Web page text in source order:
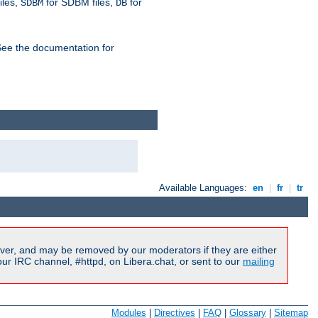
SDBM DB
the documentation for
Available Languages: en fr tr
and may be removed by our moderators if they are either
IRC channel, #httpd, on Libera.chat, or sent to our mailing
Modules Directives FAQ Glossary Sitemap